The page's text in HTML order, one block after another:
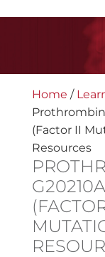
Home /
Prothrombin
(Factor II
Resources
G20210A